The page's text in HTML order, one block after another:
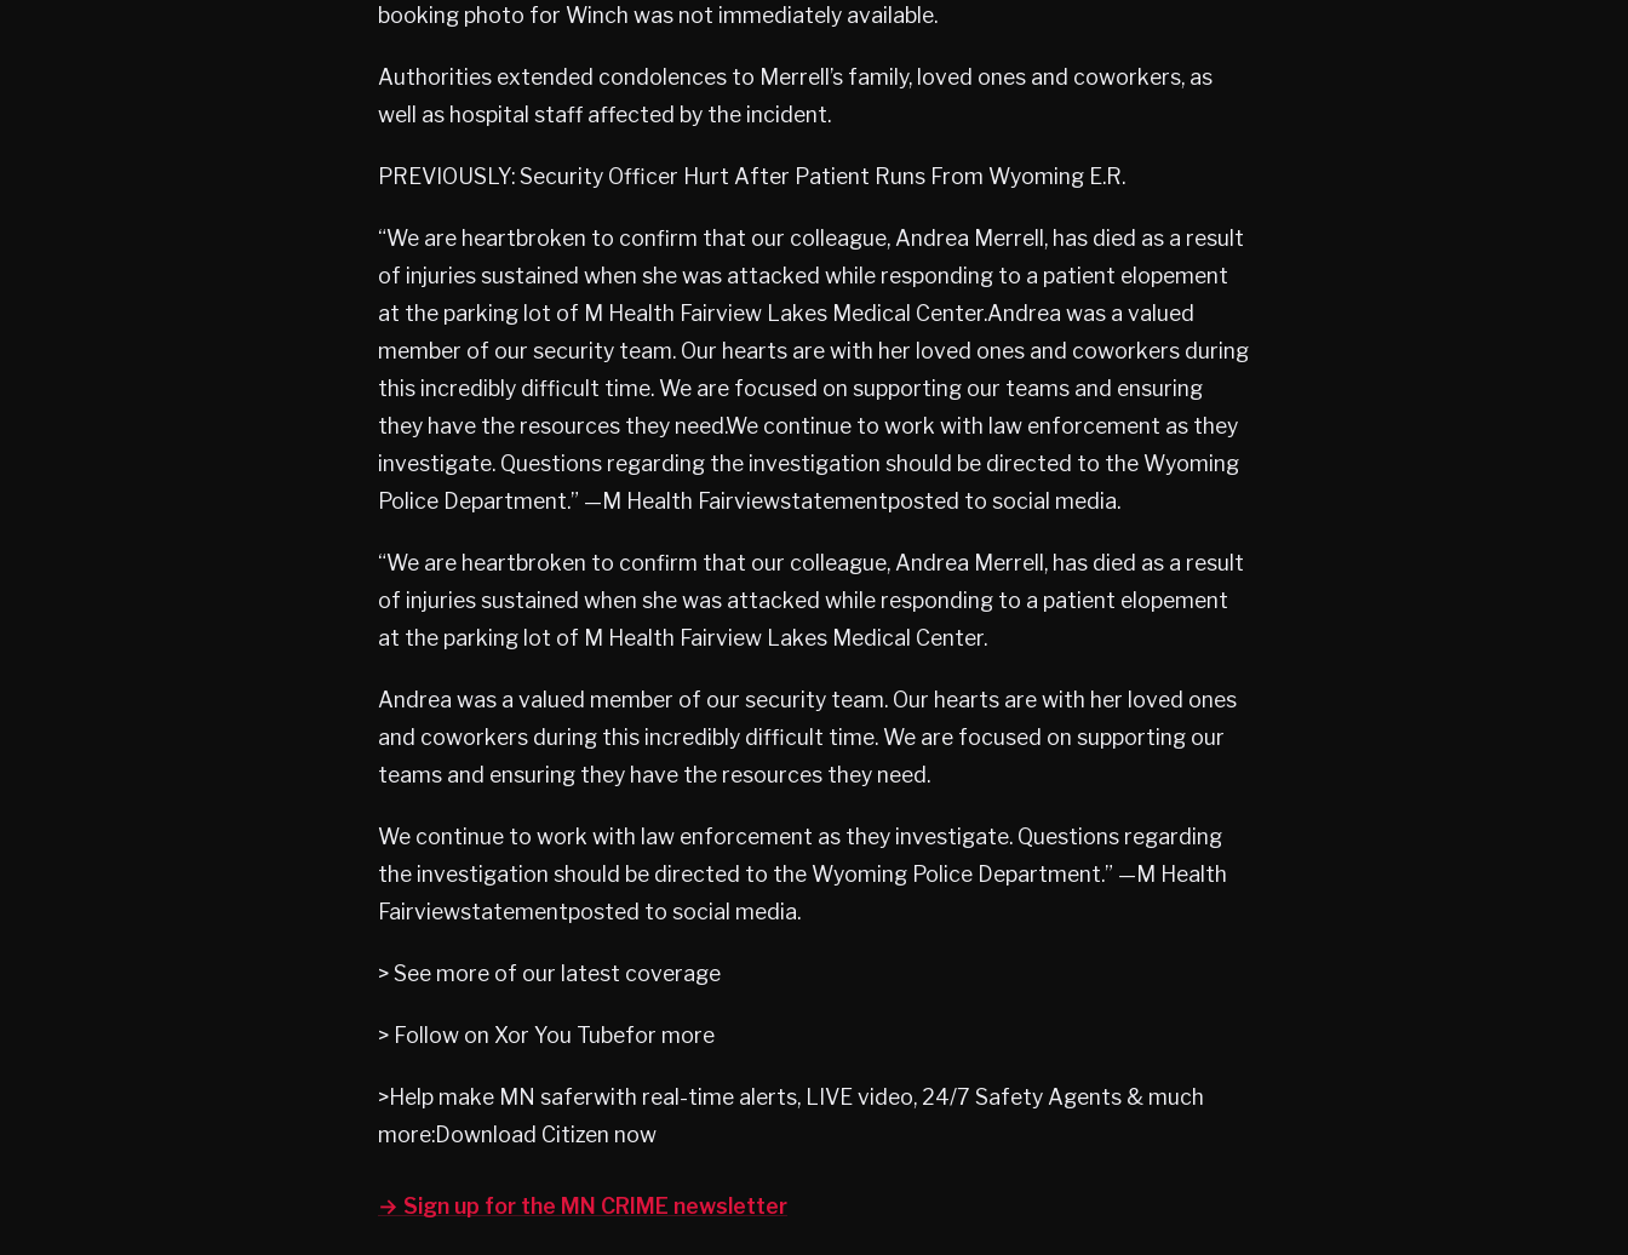
booking photo for Winch was not immediately available.
Authorities extended condolences to Merrell’s family, loved ones and coworkers, as
well as hospital staff affected by the incident.
PREVIOUSLY: Security Officer Hurt After Patient Runs From Wyoming E.R.
“We are heartbroken to confirm that our colleague, Andrea Merrell, has died as a result
of injuries sustained when she was attacked while responding to a patient elopement
at the parking lot of M Health Fairview Lakes Medical Center.Andrea was a valued
member of our security team. Our hearts are with her loved ones and coworkers during
this incredibly difficult time. We are focused on supporting our teams and ensuring
they have the resources they need.We continue to work with law enforcement as they
investigate. Questions regarding the investigation should be directed to the Wyoming
Police Department.” —M Health Fairviewstatementposted to social media.
“We are heartbroken to confirm that our colleague, Andrea Merrell, has died as a result
of injuries sustained when she was attacked while responding to a patient elopement
at the parking lot of M Health Fairview Lakes Medical Center.
Andrea was a valued member of our security team. Our hearts are with her loved ones
and coworkers during this incredibly difficult time. We are focused on supporting our
teams and ensuring they have the resources they need.
We continue to work with law enforcement as they investigate. Questions regarding
the investigation should be directed to the Wyoming Police Department.” —M Health
Fairviewstatementposted to social media.
> See more of our latest coverage
> Follow on Xor You Tubefor more
>Help make MN saferwith real-time alerts, LIVE video, 24/7 Safety Agents & much
more:Download Citizen now
→ Sign up for the MN CRIME newsletter